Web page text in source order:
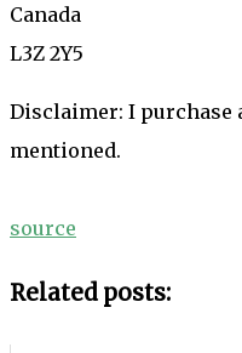
Canada
L3Z 2Y5
Disclaimer: I purchase
mentioned.
source
Related posts: